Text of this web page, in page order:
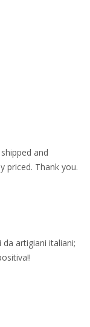
and
priced. Thank you.
artigiani italiani;